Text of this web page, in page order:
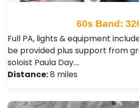
60s Band:
Full PA, lights & equipment
be provided plus support from
soloist Paula Day.…
Distance:8 miles